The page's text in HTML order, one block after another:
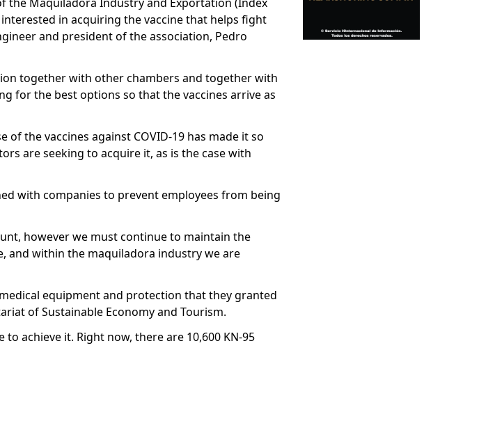
in acquiring the vaccine that helps fight
and president of the association, Pedro
together with other chambers and together with
for the best options so that the vaccines arrive as
of the vaccines against COVID-19 has made it so
are seeking to acquire it, as is the case with
with companies to prevent employees from being
however we must continue to maintain the
and within the maquiladora industry we are
equipment and protection that they granted
of Sustainable Economy and Tourism.
achieve it. Right now, there are 10,600 KN-95